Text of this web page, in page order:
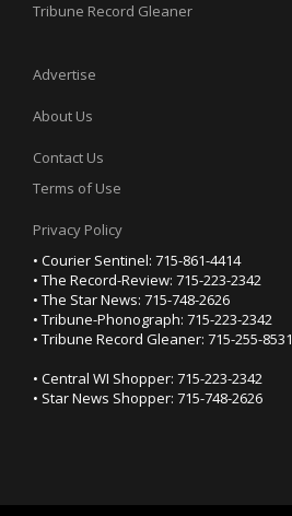
Tribune Record Gleaner
Advertise
About Us
Contact Us
Terms of Use
Privacy Policy
• Courier Sentinel: 715-861-4414
• The Record-Review: 715-223-2342
• The Star News: 715-748-2626
• Tribune-Phonograph: 715-223-2342
• Tribune Record Gleaner: 715-255-8531
• Central WI Shopper: 715-223-2342
• Star News Shopper: 715-748-2626